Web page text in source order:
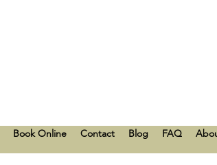
Book Online Contact Blog FAQ